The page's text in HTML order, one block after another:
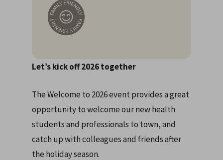
Let’s kick off 2026 together
The Welcome to 2026 event provides a great
opportunity to welcome our new health
students and professionals to town, and
catch up with colleagues and friends after
the holiday season.